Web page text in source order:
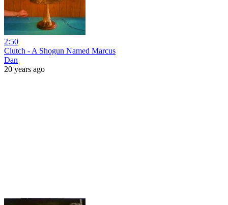
2:50
Clutch - A Shogun Named Marcus
Dan
20 years ago